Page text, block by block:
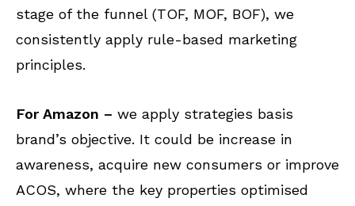
stage of the funnel (TOF, MOF, BOF), we
consistently apply rule-based marketing
principles.
For Amazon – we apply strategies basis
brand’s objective. It could be increase in
awareness, acquire new consumers or improve
ACOS, where the key properties optimised